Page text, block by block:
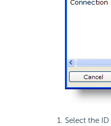
Select the